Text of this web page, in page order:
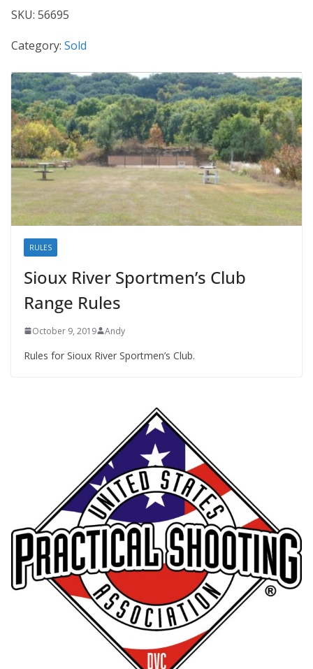
SKU: 56695
Category: Sold
RULES
Sioux River Sportmen’s Club
Range Rules
October 9, 2019 Andy
Rules for Sioux River Sportmen’s Club.